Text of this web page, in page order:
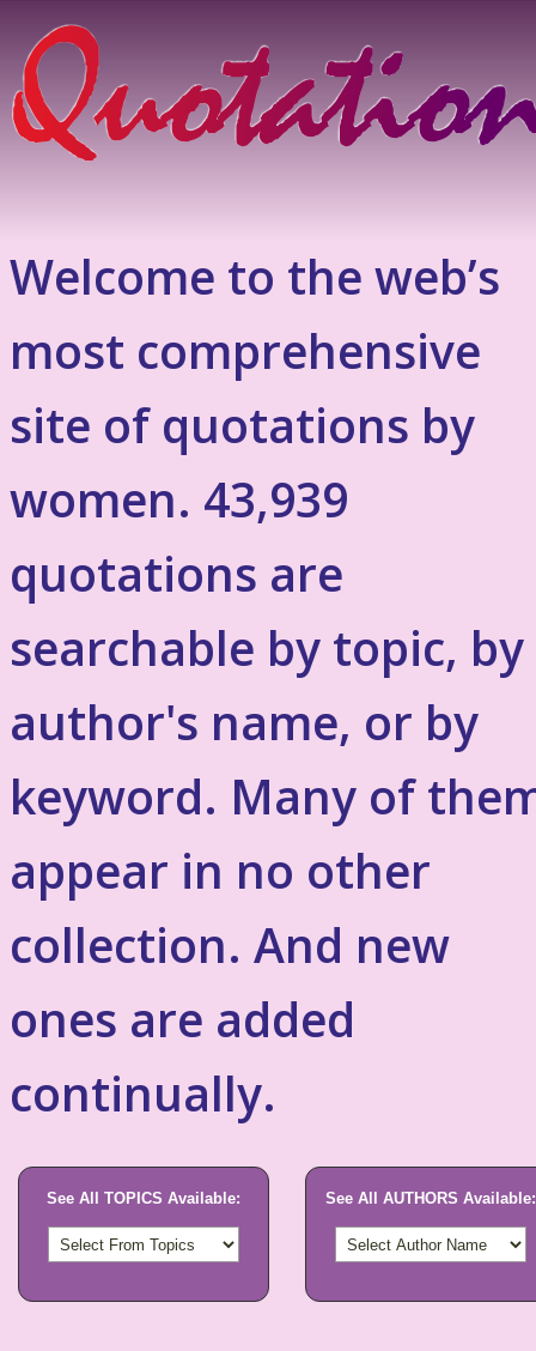
Welcome to the web’s
most comprehensive
site of quotations by
women. 43,939
quotations are
searchable by topic, by
author's name, or by
keyword. Many of
appear in no other
collection. And new
ones are added
continually.
See All TOPICS Available: See All AUTHORS Available: